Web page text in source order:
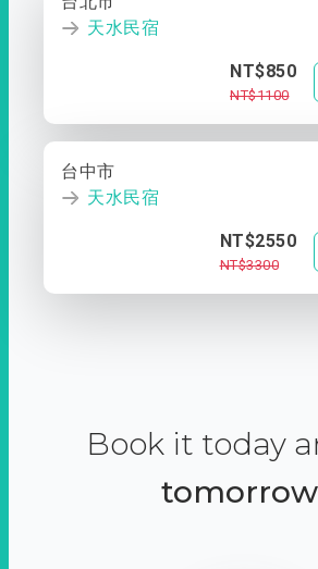
天水民宿
NT$850
NT$1100
台中市
天水民宿
NT$2550
NT$3300
Book it today